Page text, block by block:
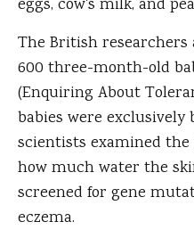
eggs, cow's milk, and
The British researchers
600 three-month-old
(Enquiring About
babies were
scientists examined
how much water the
screened for gene
eczema.